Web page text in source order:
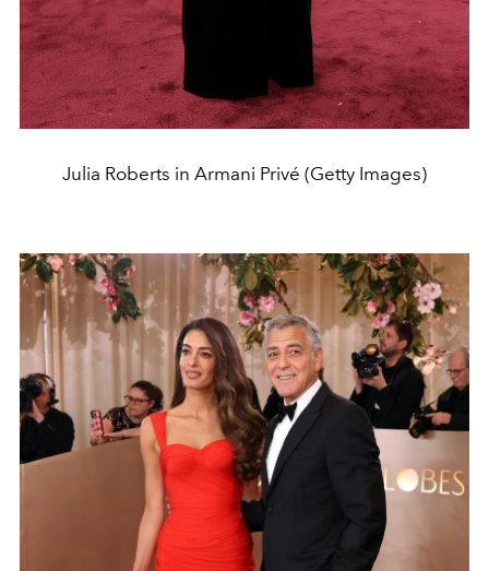
Julia Roberts in Armani Privé (Getty Images)